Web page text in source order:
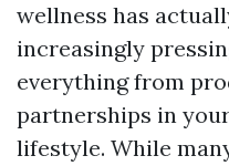
wellness has
increasingly
everything from
partnerships in
lifestyle. While